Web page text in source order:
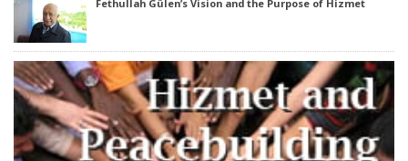
Fethullah Gülen’s Vision and the Purpose of Hizmet